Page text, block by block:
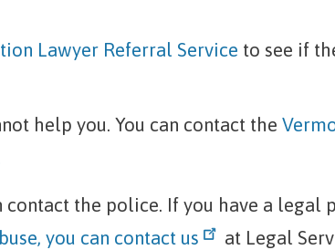
Lawyer Referral Service to see if
help you. You can contact the
contact the police. If you have a legal
you can contact us
at Legal